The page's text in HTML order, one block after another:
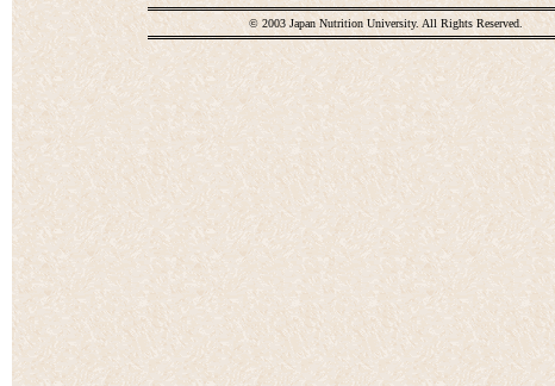
© 2003 Japan Nutrition University. All Rights Reserved.